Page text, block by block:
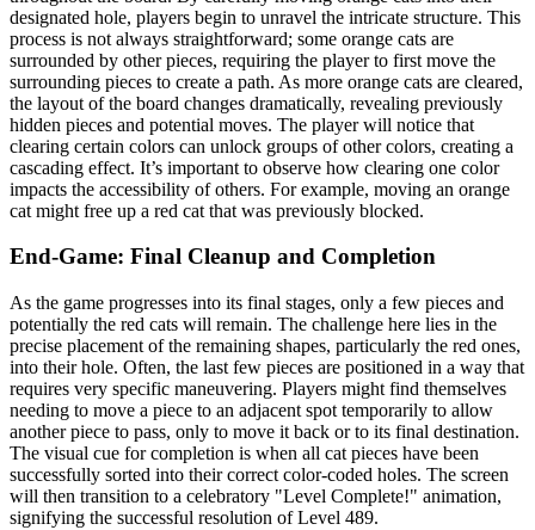
designated hole, players begin to unravel the intricate structure. This
process is not always straightforward; some orange cats are
surrounded by other pieces, requiring the player to first move the
surrounding pieces to create a path. As more orange cats are cleared,
the layout of the board changes dramatically, revealing previously
hidden pieces and potential moves. The player will notice that
clearing certain colors can unlock groups of other colors, creating a
cascading effect. It’s important to observe how clearing one color
impacts the accessibility of others. For example, moving an orange
cat might free up a red cat that was previously blocked.
End-Game: Final Cleanup and Completion
As the game progresses into its final stages, only a few pieces and
potentially the red cats will remain. The challenge here lies in the
precise placement of the remaining shapes, particularly the red ones,
into their hole. Often, the last few pieces are positioned in a way that
requires very specific maneuvering. Players might find themselves
needing to move a piece to an adjacent spot temporarily to allow
another piece to pass, only to move it back or to its final destination.
The visual cue for completion is when all cat pieces have been
successfully sorted into their correct color-coded holes. The screen
will then transition to a celebratory "Level Complete!" animation,
signifying the successful resolution of Level 489.